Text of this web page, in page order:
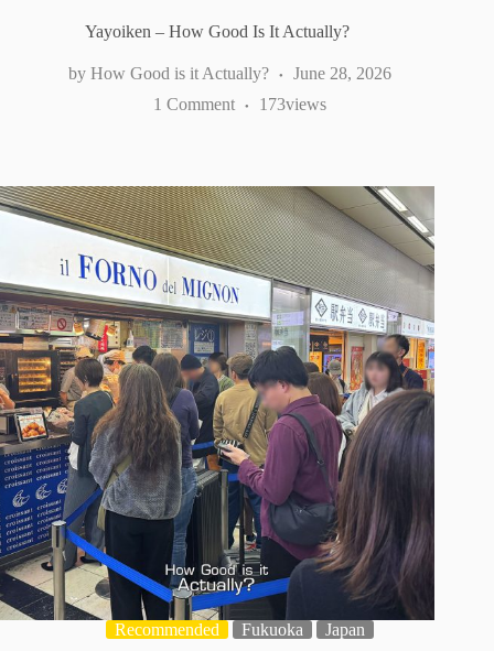
Yayoiken – How Good Is It Actually?
How Good is it Actually?
June 28, 2026
1 Comment
views
173
Recommended Fukuoka Japan